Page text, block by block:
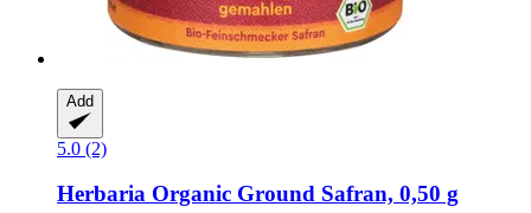
Add
5.0 (2)
Herbaria Organic Ground Safran, 0,50 g